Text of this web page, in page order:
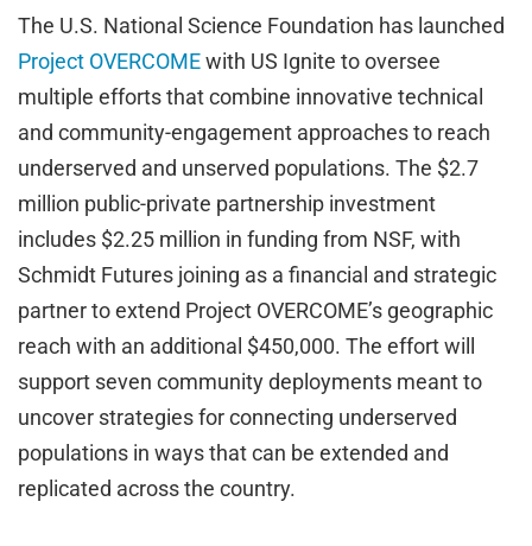
The U.S. National Science Foundation has launched
Project OVERCOMEwith US Ignite to oversee
multiple efforts that combine innovative technical
and community-engagement approaches to reach
underserved and unserved populations. The $2.7
million public-private partnership investment
includes $2.25 million in funding from NSF, with
Schmidt Futures joining as a financial and strategic
partner to extend Project OVERCOME’s geographic
reach with an additional $450,000. The effort will
support seven community deployments meant to
uncover strategies for connecting underserved
populations in ways that can be extended and
replicated across the country.